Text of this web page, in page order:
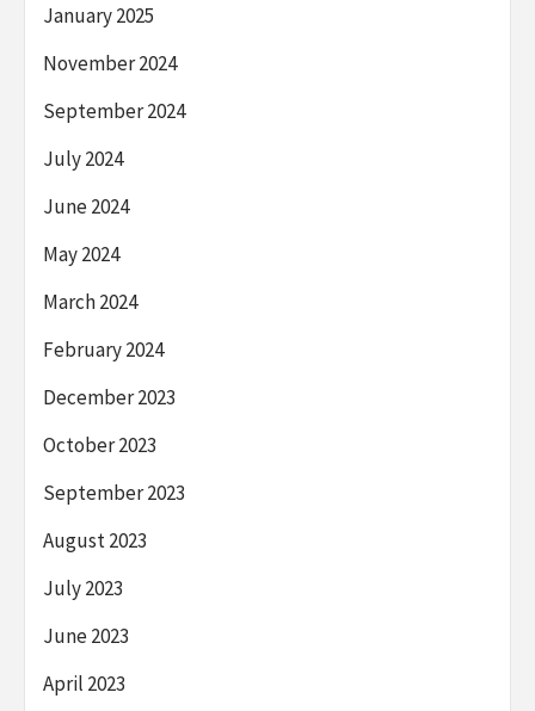
January 2025
November 2024
September 2024
July 2024
June 2024
May 2024
March 2024
February 2024
December 2023
October 2023
September 2023
August 2023
July 2023
June 2023
April 2023